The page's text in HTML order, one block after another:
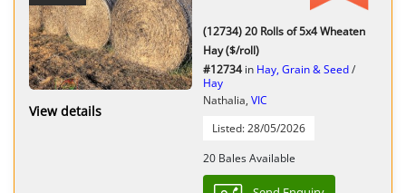
View details
(12734) 20 Rolls of 5x4 Wheaten
Hay ($/roll)
#12734in Hay, Grain & Seed/
Hay
Nathalia, VIC
Listed: 28/05/2026
20 Bales Available